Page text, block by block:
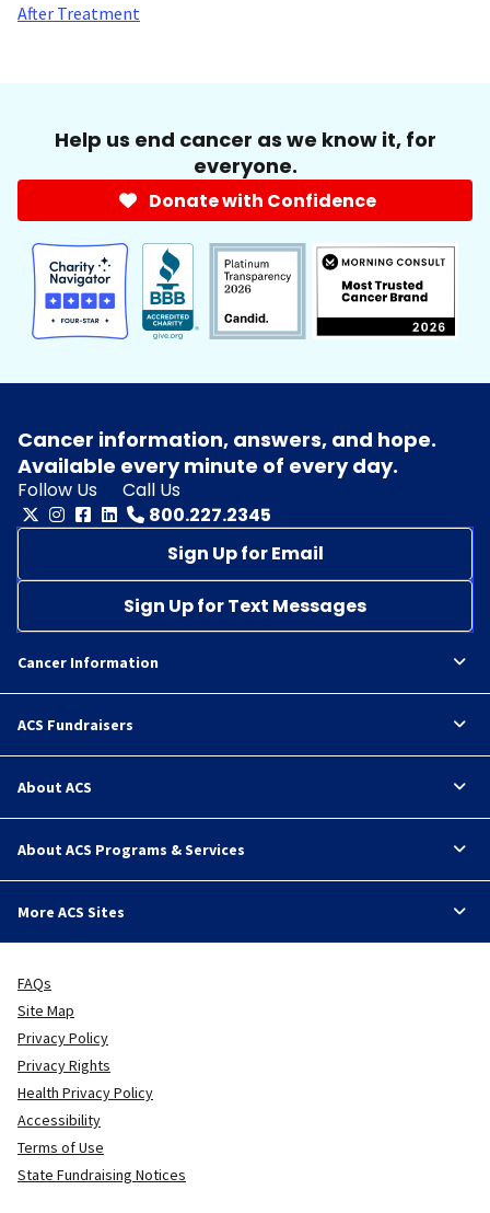
After Treatment
Help us end cancer as we know it, for
everyone.
Donate with Confidence
Cancer information, answers, and hope.
Available every minute of every day.
Follow Us
Call Us
800.227.2345
Sign Up for Email
Sign Up for Text Messages
Cancer Information
ACS Fundraisers
About ACS
About ACS Programs & Services
More ACS Sites
FAQs
Site Map
Privacy Policy
Privacy Rights
Health Privacy Policy
Accessibility
Terms of Use
State Fundraising Notices